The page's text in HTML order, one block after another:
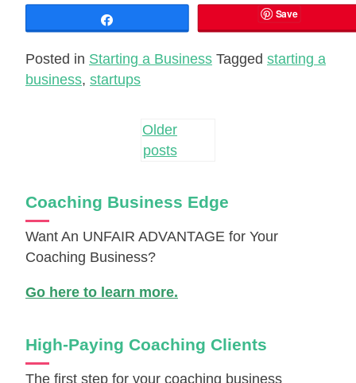
Save
Posted in Starting a Business Tagged starting a
business, startups
Older
posts
Coaching Business Edge
Want An UNFAIR ADVANTAGE for Your
Coaching Business?
Go here to learn more.
High-Paying Coaching Clients
The first step for your coaching business